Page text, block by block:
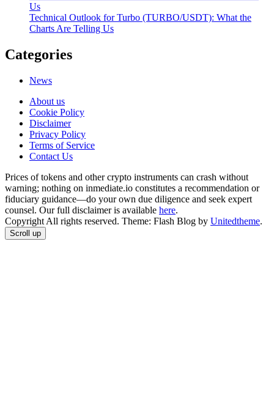
Us
Technical Outlook for Turbo (TURBO/USDT): What the
Charts Are Telling Us
Categories
News
About us
Cookie Policy
Disclaimer
Privacy Policy
Terms of Service
Сontact Us
Prices of tokens and other crypto instruments can crash without
warning; nothing on inmediate.io constitutes a recommendation or
fiduciary guidance—do your own due diligence and seek expert
counsel. Our full disclaimer is available here.
Copyright All rights reserved. Theme: Flash Blog by Unitedtheme.
Scroll up